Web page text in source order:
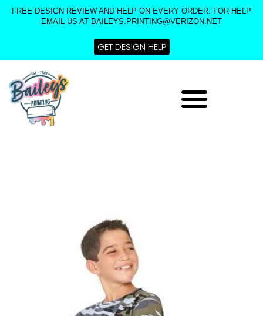
SkipFREE DESIGN REVIEW AND HELP ON EVERY ORDER. FOR HELP
EMAIL US AT BAILEYS.PRINTING@VERIZON.NET
GET DESIGN HELP